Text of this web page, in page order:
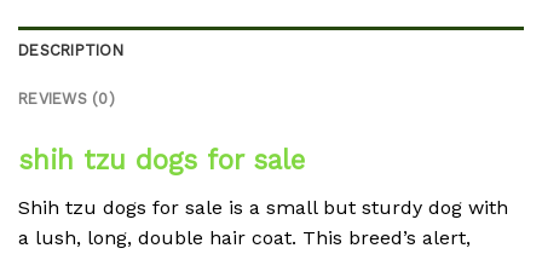
DESCRIPTION
REVIEWS (0)
shih tzu dogs for sale
Shih tzu dogs for sale is a small but sturdy dog with
a lush, long, double hair coat. This breed’s alert,